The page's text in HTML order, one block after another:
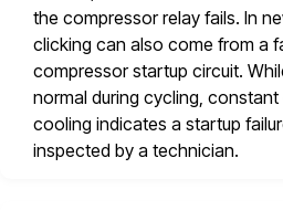
the compressor relay fails. In
clicking can also come from a
compressor startup circuit.
normal during cycling,
cooling indicates a startup
inspected by a technician.